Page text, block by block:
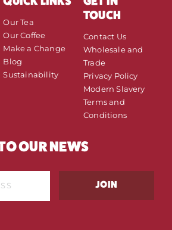
Our Tea
Our Coffee
Make a Change
Blog
Sustainability
TOUCH
Contact Us
Wholesale and
Trade
Privacy Policy
Modern Slavery
Terms and
Conditions
OUR NEWS
JOIN